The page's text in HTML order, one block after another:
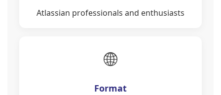
Atlassian professionals and enthusiasts
🌐
Format